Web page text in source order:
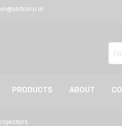
PRODUCTS ABOUT